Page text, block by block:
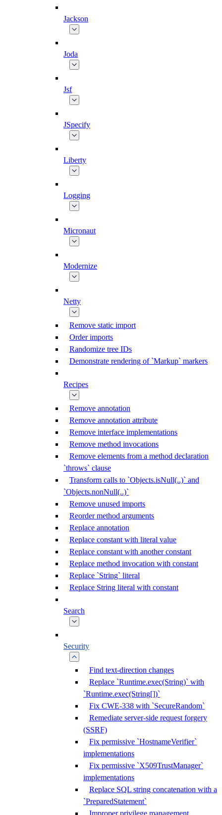
Jackson
Joda
Jsf
JSpecify
Liberty
Logging
Micronaut
Modernize
Netty
Remove static import
Order imports
Randomize tree IDs
Demonstrate rendering of `Markup` markers
Recipes
Remove annotation
Remove annotation attribute
Remove interface implementations
Remove method invocations
Remove elements from a method declaration
`throws` clause
Transform calls to `Objects.isNull(..)` and
`Objects.nonNull(..)`
Remove unused imports
Reorder method arguments
Replace annotation
Replace constant with literal value
Replace constant with another constant
Replace method invocation with constant
Replace `String` literal
Replace String literal with constant
Search
Security
Find text-direction changes
Replace `Runtime.exec(String)` with
`Runtime.exec(String[])`
Fix CWE-338 with `SecureRandom`
Remediate server-side request forgery
(SSRF)
Fix permissive `HostnameVerifier`
implementations
Fix permissive `X509TrustManager`
implementations
Replace SQL string concatenation with a
`PreparedStatement`
Improper privilege management